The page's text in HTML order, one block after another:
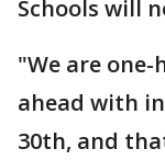
Schools will
"We are
ahead with
30th, and